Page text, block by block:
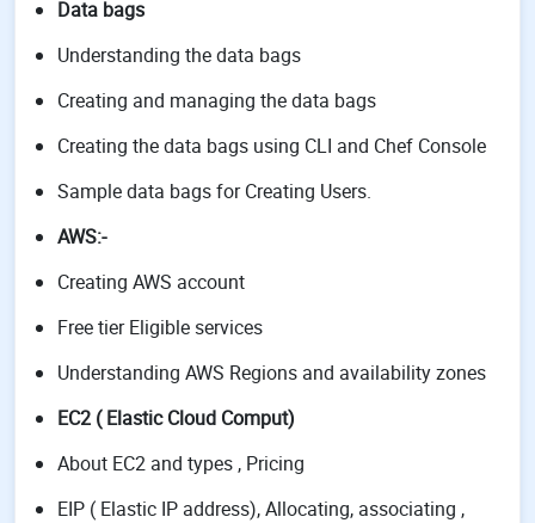
Data bags
Understanding the data bags
Creating and managing the data bags
Creating the data bags using CLI and Chef Console
Sample data bags for Creating Users.
AWS:-
Creating AWS account
Free tier Eligible services
Understanding AWS Regions and availability zones
EC2 ( Elastic Cloud Comput)
About EC2 and types , Pricing
EIP ( Elastic IP address), Allocating, associating ,